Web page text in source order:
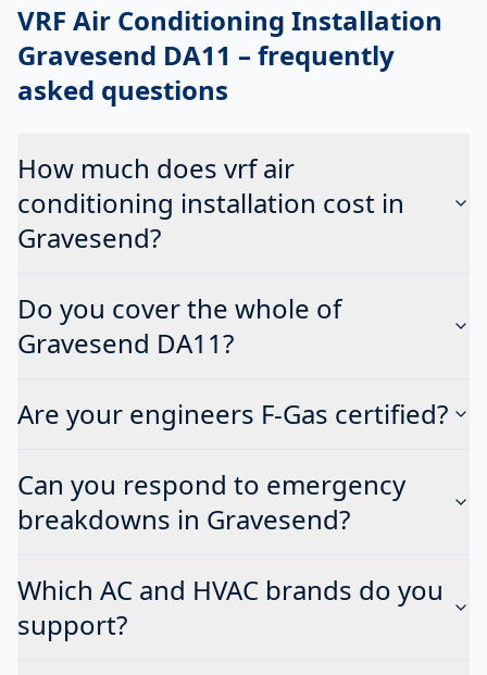
VRF Air Conditioning Installation
Gravesend DA11 – frequently
asked questions
How much does vrf air
conditioning installation cost in
Gravesend?
Do you cover the whole of
Gravesend DA11?
Are your engineers F-Gas certified?
Can you respond to emergency
breakdowns in Gravesend?
Which AC and HVAC brands do you
support?